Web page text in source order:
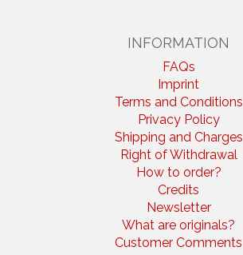
INFORMATION
FAQs
Imprint
Terms and Conditions
Privacy Policy
Shipping and Charges
Right of Withdrawal
How to order?
Credits
Newsletter
What are originals?
Customer Comments